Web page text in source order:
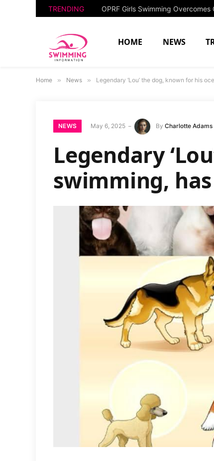
TRENDING
HOME NEWS
Home » News » Legendary ‘Lou’ the dog, known for his
NEWS May 6, 2025 By Charlotte Adams
Legendary
swimming,